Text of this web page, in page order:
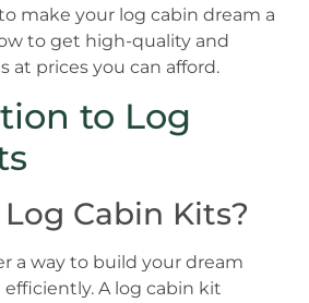
make your log cabin dream a
to get high-quality and
at prices you can afford.
to Log
Cabin Kits?
a way to build your dream
A log cabin kit